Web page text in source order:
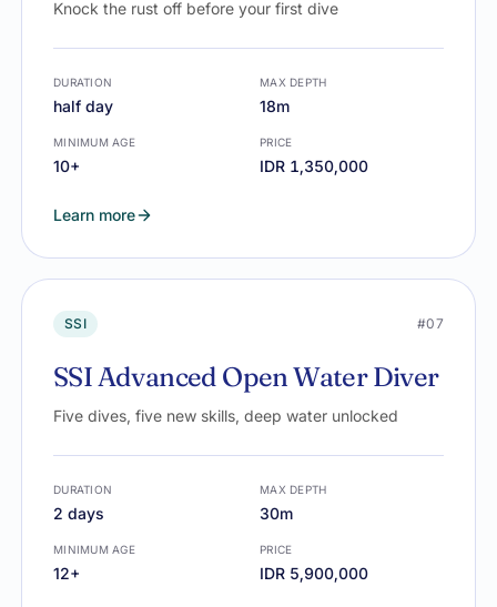
Knock the rust off before your first dive
DURATION
half day
MAX DEPTH
18m
MINIMUM AGE
10+
PRICE
IDR 1,350,000
Learn more
SSI #07
SSI Advanced Open Water Diver
Five dives, five new skills, deep water unlocked
DURATION
2 days
MAX DEPTH
30m
MINIMUM AGE
12+
PRICE
IDR 5,900,000